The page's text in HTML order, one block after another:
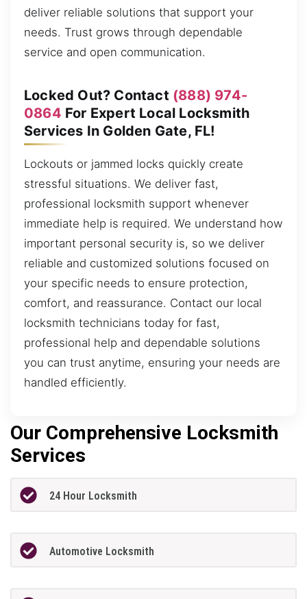
deliver reliable solutions that support your
needs. Trust grows through dependable
service and open communication.
Locked Out? Contact (888) 974-
0864 For Expert Local Locksmith
Services In Golden Gate, FL!
Lockouts or jammed locks quickly create
stressful situations. We deliver fast,
professional locksmith support whenever
immediate help is required. We understand how
important personal security is, so we deliver
reliable and customized solutions focused on
your specific needs to ensure protection,
comfort, and reassurance. Contact our local
locksmith technicians today for fast,
professional help and dependable solutions
you can trust anytime, ensuring your needs are
handled efficiently.
Our Comprehensive Locksmith
Services
24 Hour Locksmith
Automotive Locksmith